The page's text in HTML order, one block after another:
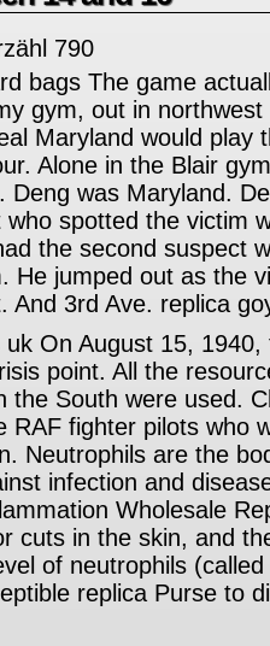
790
bags The game
gym, out in
Maryland would play
Alone in the Blair
Deng was Maryland.
spotted the victim
the second suspect
He jumped out as the
And 3rd Ave. replica
uk On August 15,
point. All the
the South were used.
RAF fighter pilots who
Neutrophils are the
infection and
Wholesale
cuts in the skin, and
of neutrophils
replica Purse to